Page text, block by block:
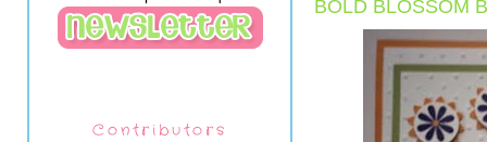
Contributors
BOLD BLOSSOM